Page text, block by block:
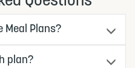
Meal Plans?
plan?